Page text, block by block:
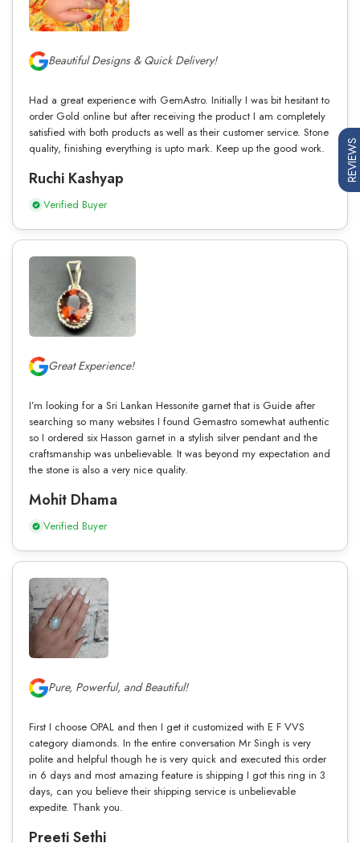
Beautiful Designs & Quick Delivery!
Had a great experience with GemAstro. Initially I was bit hesitant to
order Gold online but after receiving the product I am completely
satisfied with both products as well as their customer service. Stone
quality, finishing everything is upto mark. Keep up the good work.
Ruchi Kashyap
Verified Buyer
Great Experience!
I’m looking for a Sri Lankan Hessonite garnet that is Guide after
searching so many websites I found Gemastro somewhat authentic
so I ordered six Hasson garnet in a stylish silver pendant and the
craftsmanship was unbelievable. It was beyond my expectation and
the stone is also a very nice quality.
Mohit Dhama
Verified Buyer
Pure, Powerful, and Beautiful!
First I choose OPAL and then I get it customized with E F VVS
category diamonds. In the entire conversation Mr Singh is very
polite and helpful though he is very quick and executed this order
in 6 days and most amazing feature is shipping I got this ring in 3
days, can you believe their shipping service is unbelievable
expedite. Thank you.
Preeti Sethi
REVIEWS